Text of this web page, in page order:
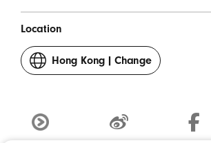
Location
Hong Kong | Change
your